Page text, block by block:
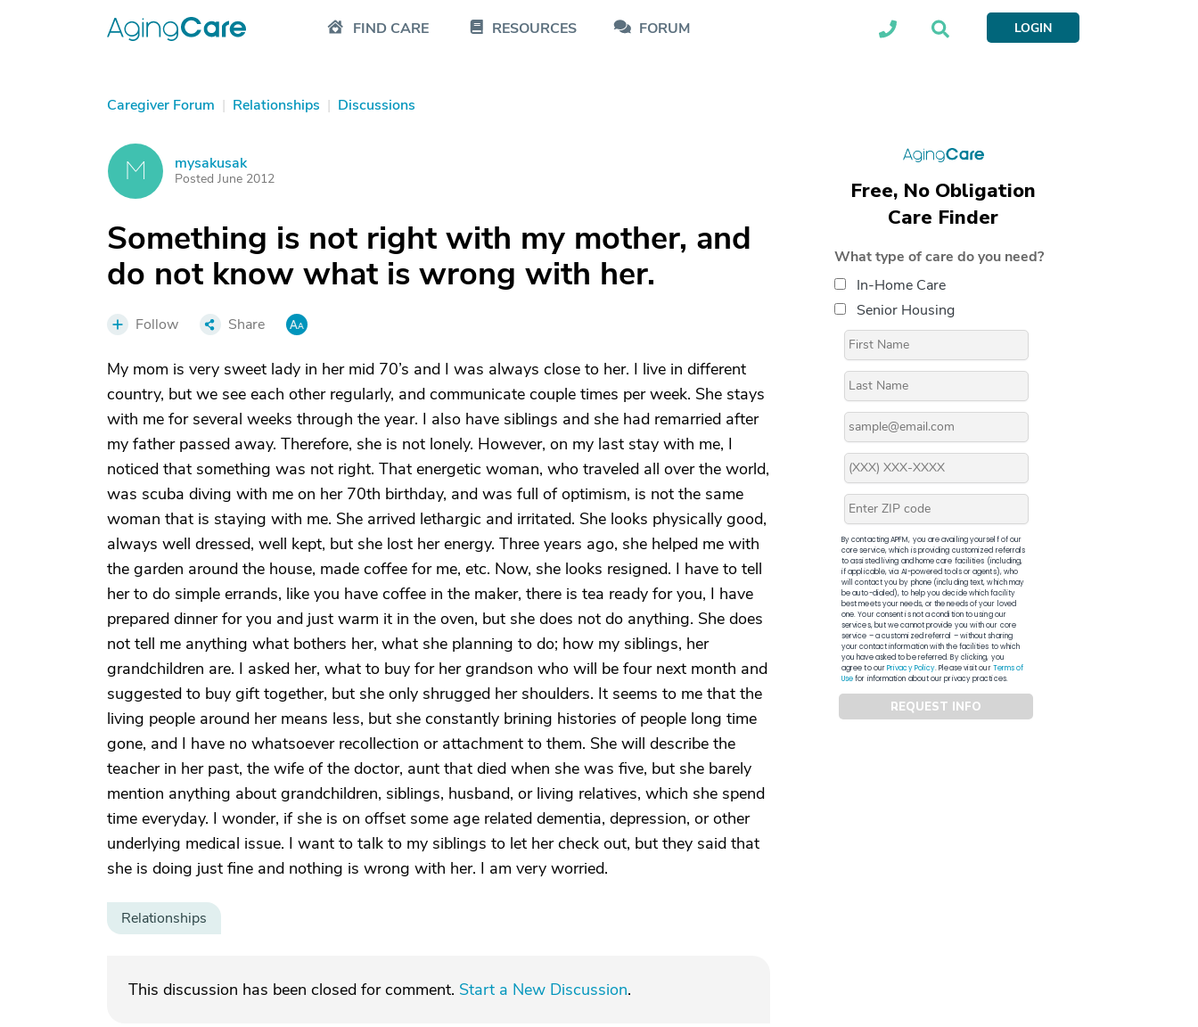
FIND CARE RESOURCES FORUM LOGIN
Caregiver Forum | Relationships | Discussions
M mysakusak
Posted June 2012
Something is not right with my mother, and
do not know what is wrong with her.
Follow Share
My mom is very sweet lady in her mid 70’s and I was always close to her. I live in different
country, but we see each other regularly, and communicate couple times per week. She stays
with me for several weeks through the year. I also have siblings and she had remarried after
my father passed away. Therefore, she is not lonely. However, on my last stay with me, I
noticed that something was not right. That energetic woman, who traveled all over the world,
was scuba diving with me on her 70th birthday, and was full of optimism, is not the same
woman that is staying with me. She arrived lethargic and irritated. She looks physically good,
always well dressed, well kept, but she lost her energy. Three years ago, she helped me with
the garden around the house, made coffee for me, etc. Now, she looks resigned. I have to tell
her to do simple errands, like you have coffee in the maker, there is tea ready for you, I have
prepared dinner for you and just warm it in the oven, but she does not do anything. She does
not tell me anything what bothers her, what she planning to do; how my siblings, her
grandchildren are. I asked her, what to buy for her grandson who will be four next month and
suggested to buy gift together, but she only shrugged her shoulders. It seems to me that the
living people around her means less, but she constantly brining histories of people long time
gone, and I have no whatsoever recollection or attachment to them. She will describe the
teacher in her past, the wife of the doctor, aunt that died when she was five, but she barely
mention anything about grandchildren, siblings, husband, or living relatives, which she spend
time everyday. I wonder, if she is on offset some age related dementia, depression, or other
underlying medical issue. I want to talk to my siblings to let her check out, but they said that
she is doing just fine and nothing is wrong with her. I am very worried.
Relationships
This discussion has been closed for comment. Start a New Discussion.
Free, No Obligation
Care Finder
What type of care do you need?
In-Home Care
Senior Housing
By contacting APFM, you are availing yourself of our
core service, which is providing customized referrals
to assisted living and home care facilities (including,
if applicable, via AI-powered tools or agents), who
will contact you by phone (including text, which may
be auto-dialed), to help you decide which facility
best meets your needs, or the needs of your loved
one. Your consent is not a condition to using our
services, but we cannot provide you with our core
service – a customized referral – without sharing
your contact information with the facilities to which
you have asked to be referred. By clicking, you
agree to ourPrivacy Policy. Please visit ourTerms of
Usefor information about our privacy practices.
REQUEST INFO